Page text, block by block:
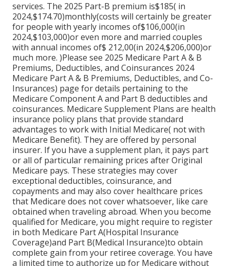
services. The 2025 Part-B premium is$185( in
2024,$174.70)monthly(costs will certainly be greater
for people with yearly incomes of$106,000(in
2024,$103,000)or even more and married couples
with annual incomes of$ 212,00(in 2024,$206,000)or
much more. )Please see 2025 Medicare Part A & B
Premiums, Deductibles, and Coinsurances 2024
Medicare Part A & B Premiums, Deductibles, and Co-
Insurances) page for details pertaining to the
Medicare Component A and Part B deductibles and
coinsurances. Medicare Supplement Plans are health
insurance policy plans that provide standard
advantages to work with Initial Medicare( not with
Medicare Benefit). They are offered by personal
insurer. If you have a supplement plan, it pays part
or all of particular remaining prices after Original
Medicare pays. These strategies may cover
exceptional deductibles, coinsurance, and
copayments and may also cover healthcare prices
that Medicare does not cover whatsoever, like care
obtained when traveling abroad. When you become
qualified for Medicare, you might require to register
in both Medicare Part A(Hospital Insurance
Coverage)and Part B(Medical Insurance)to obtain
complete gain from your retiree coverage. You have
a limited time to authorize up for Medicare without